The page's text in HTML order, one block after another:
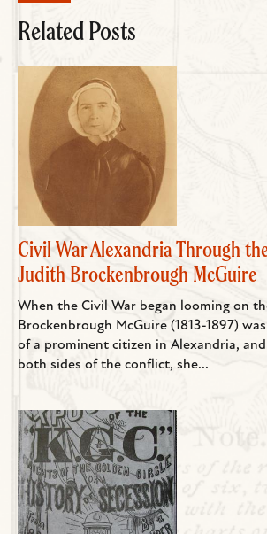
Related Posts
Civil War Alexandria Through
Judith Brockenbrough McGuire
When the Civil War began looming on
Brockenbrough McGuire (1813-1897)
of a prominent citizen in Alexandria,
both sides of the conflict, she...